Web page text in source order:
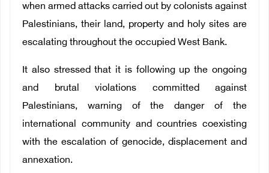
when armed attacks carried out by colonists against
Palestinians, their land, property and holy sites are
escalating throughout the occupied West Bank.
It also stressed that it is following up the ongoing
and brutal violations committed against
Palestinians, warning of the danger of the
international community and countries coexisting
with the escalation of genocide, displacement and
annexation.